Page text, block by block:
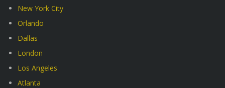
New York City
Orlando
Dallas
London
Los Angeles
Atlanta